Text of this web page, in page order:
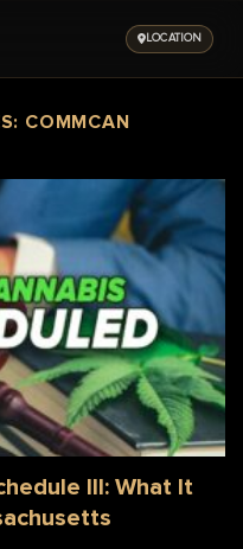
LOCATION
COMMCAN
III: What It